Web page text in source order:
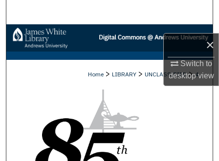
×
Switch to
desktopview
Browse Collections
My Account
Digital Commons Network™
Home > LIBRARY > UNCLASSIFIED > 4